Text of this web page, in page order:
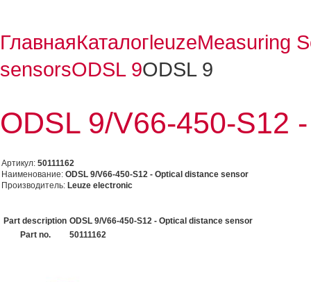
ГлавнаяКаталогleuzeMeasuring
sensorsODSL 9ODSL 9
ODSL 9/V66-450-S12
Артикул: 50111162
Наименование: ODSL 9/V66-450-S12 - Optical distance sensor
Производитель: Leuze electronic
Part description ODSL 9/V66-450-S12 - Optical distance sensor
Part no.
50111162